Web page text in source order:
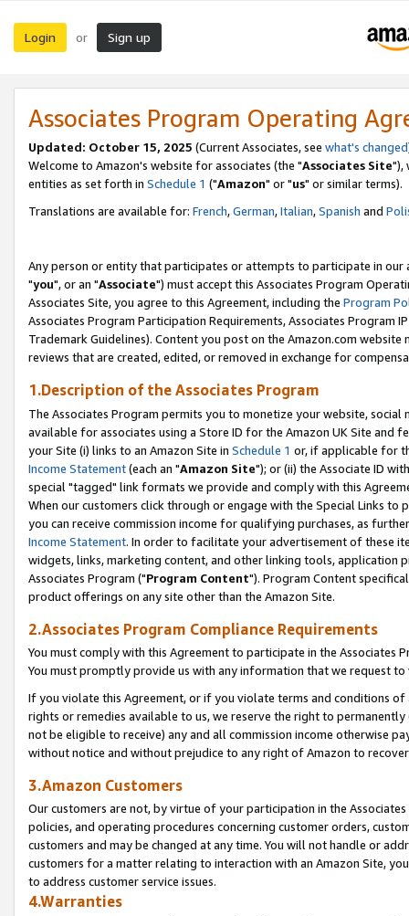
Login or Sign up
Associates Program Operating
Updated: October 15, 2025 (Current Associates, see what's changed
Welcome to Amazon's website for associates (the "Associates Site"),
entities as set forth in Schedule 1 ("Amazon" or "us" or similar terms).
Translations are available for: French,German,Italian,Spanish and
Any person or entity that participates or attempts to participate in our
"you", or an "Associate") must accept this Associates Program
Associates Site, you agree to this Agreement, including the Program
Associates Program Participation Requirements, Associates Program
Trademark Guidelines). Content you post on the Amazon.com
reviews that are created, edited, or removed in exchange for
1.Description of the Associates Program
The Associates Program permits you to monetize your website,
available for associates using a Store ID for the Amazon UK Site and
your Site (i) links to an Amazon Site in Schedule 1 or, if applicable for
Income Statement(each an "Amazon Site"); or (ii) the Associate ID
special "tagged" link formats we provide and comply with this
When our customers click through or engage with the Special Links
you can receive commission income for qualifying purchases, as
Income Statement. In order to facilitate your advertisement of these
widgets, links, marketing content, and other linking tools, application
Associates Program ("Program Content"). Program Content
product offerings on any site other than the Amazon Site.
2.Associates Program Compliance Requirements
You must comply with this Agreement to participate in the Associates
You must promptly provide us with any information that we request
If you violate this Agreement, or if you violate terms and conditions
rights or remedies available to us, we reserve the right to
not be eligible to receive) any and all commission income otherwise
without notice and without prejudice to any right of Amazon to
3.Amazon Customers
Our customers are not, by virtue of your participation in the
policies, and operating procedures concerning customer orders,
customers and may be changed at any time. You will not handle or
customers for a matter relating to interaction with an Amazon Site,
to address customer service issues.
4.Warranties